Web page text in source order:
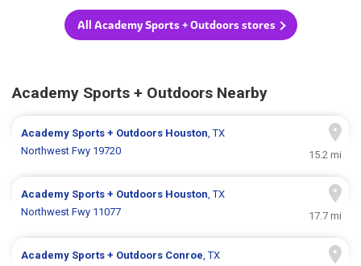
All Academy Sports + Outdoors stores
Academy Sports + Outdoors Nearby
Academy Sports + Outdoors Houston, TX
Northwest Fwy 19720
15.2 mi
Academy Sports + Outdoors Houston, TX
Northwest Fwy 11077
17.7 mi
Academy Sports + Outdoors Conroe, TX